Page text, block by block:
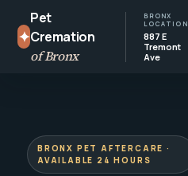
✦
Pet
Cremation
of Bronx
BRONX
LOCATION
887 E
Tremont
Ave
BRONX PET AFTERCARE ·
AVAILABLE 24 HOURS